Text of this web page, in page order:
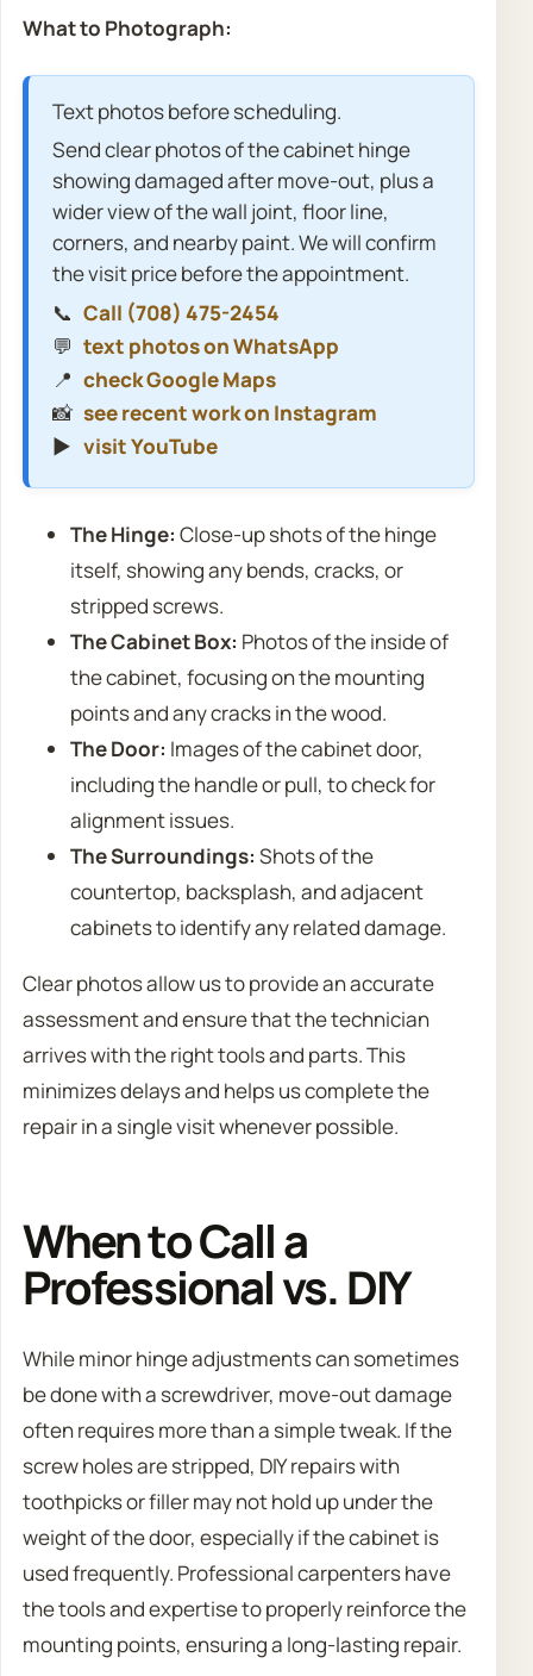
What to Photograph:
Text photos before scheduling.
Send clear photos of the cabinet hinge
showing damaged after move-out, plus a
wider view of the wall joint, floor line,
corners, and nearby paint. We will confirm
the visit price before the appointment.
📞 Call (708) 475-2454
💬 text photos on WhatsApp
📍 check Google Maps
📸 see recent work on Instagram
▶️ visit YouTube
The Hinge: Close-up shots of the hinge
itself, showing any bends, cracks, or
stripped screws.
The Cabinet Box: Photos of the inside of
the cabinet, focusing on the mounting
points and any cracks in the wood.
The Door: Images of the cabinet door,
including the handle or pull, to check for
alignment issues.
The Surroundings: Shots of the
countertop, backsplash, and adjacent
cabinets to identify any related damage.
Clear photos allow us to provide an accurate
assessment and ensure that the technician
arrives with the right tools and parts. This
minimizes delays and helps us complete the
repair in a single visit whenever possible.
When to Call a
Professional vs. DIY
While minor hinge adjustments can sometimes
be done with a screwdriver, move-out damage
often requires more than a simple tweak. If the
screw holes are stripped, DIY repairs with
toothpicks or filler may not hold up under the
weight of the door, especially if the cabinet is
used frequently. Professional carpenters have
the tools and expertise to properly reinforce the
mounting points, ensuring a long-lasting repair.